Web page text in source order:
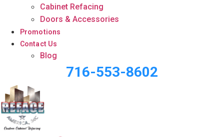
Cabinet Refacing
Doors & Accessories
Promotions
Contact Us
Blog
716-553-8602